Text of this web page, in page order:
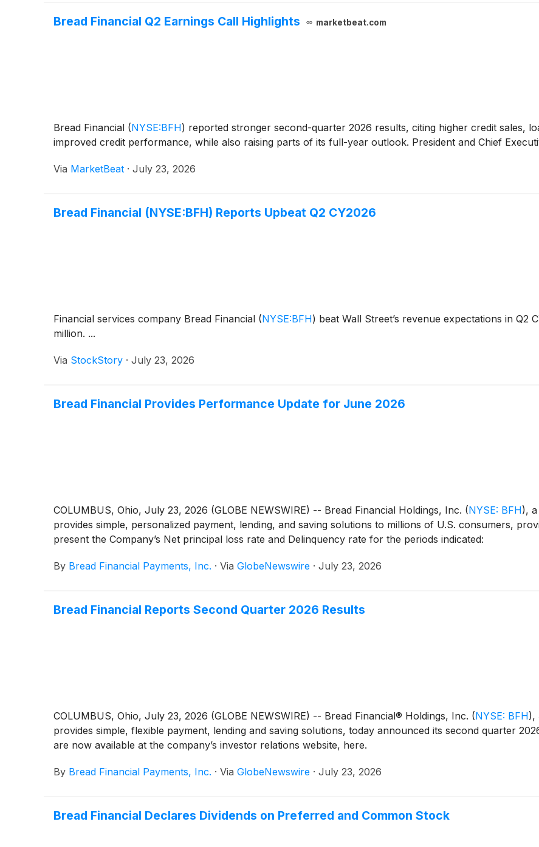
Bread Financial Q2 Earnings Call Highlights marketbeat.com
Bread Financial (NYSE:BFH) reported stronger second-quarter 2026 results, citing higher credit sales,
improved credit performance, while also raising parts of its full-year outlook. President and Chief
Via MarketBeat · July 23, 2026
Bread Financial (NYSE:BFH) Reports Upbeat Q2 CY2026
Financial services company Bread Financial (NYSE:BFH) beat Wall Street’s revenue expectations in
million. ...
Via StockStory · July 23, 2026
Bread Financial Provides Performance Update for June 2026
COLUMBUS, Ohio, July 23, 2026 (GLOBE NEWSWIRE) -- Bread Financial Holdings, Inc. (NYSE: BFH),
provides simple, personalized payment, lending, and saving solutions to millions of U.S. consumers,
present the Company’s Net principal loss rate and Delinquency rate for the periods indicated:
By Bread Financial Payments, Inc. · Via GlobeNewswire · July 23, 2026
Bread Financial Reports Second Quarter 2026 Results
COLUMBUS, Ohio, July 23, 2026 (GLOBE NEWSWIRE) -- Bread Financial® Holdings, Inc. (NYSE: BFH),
provides simple, flexible payment, lending and saving solutions, today announced its second quarter
are now available at the company’s investor relations website, here.
By Bread Financial Payments, Inc. · Via GlobeNewswire · July 23, 2026
Bread Financial Declares Dividends on Preferred and Common Stock